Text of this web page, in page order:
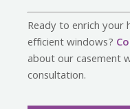
Ready to enrich your
efficient windows?
about our casement
consultation.